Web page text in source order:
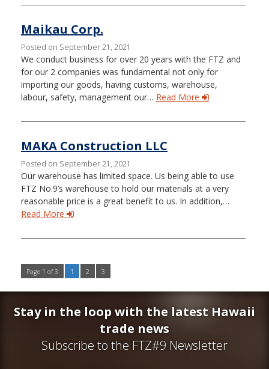
Maikau Corp.
Posted on September 21, 2021
We conduct business for over 20 years with the FTZ and
for our 2 companies was fundamental not only for
importing our goods, having customs, warehouse,
labour, safety, management our… Read More
MAKA Construction LLC
Posted on September 21, 2021
Our warehouse has limited space. Us being able to use
FTZ No.9’s warehouse to hold our materials at a very
reasonable price is a great benefit to us. In addition,…
Read More
Page 1 of 3 1 2 3
Stay in the loop with the latest Hawaii
trade news
Subscribe to the FTZ#9 Newsletter